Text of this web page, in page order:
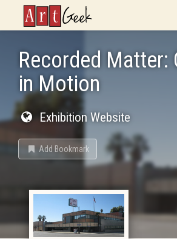
ArtGeek
Recorded Matter:
in Motion
Exhibition Website
Add Bookmark